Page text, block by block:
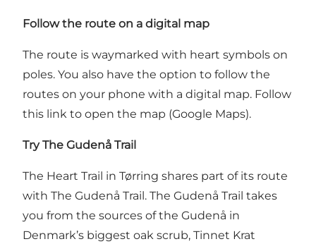
Follow the route on a digital map
The route is waymarked with heart symbols on
poles. You also have the option to follow the
routes on your phone with a digital map. Follow
this link to open the map (Google Maps).
Try The Gudenå Trail
The Heart Trail in Tørring shares part of its route
with The Gudenå Trail. The Gudenå Trail takes
you from the sources of the Gudenå in
Denmark’s biggest oak scrub, Tinnet Krat